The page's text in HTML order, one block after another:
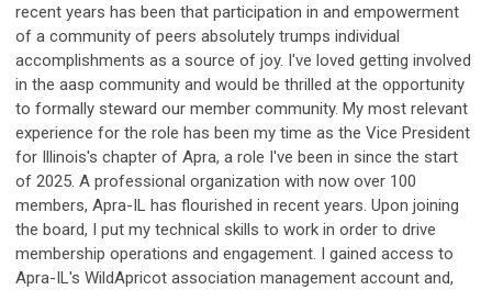
recent years has been that participation in and empowerment
of a community of peers absolutely trumps individual
accomplishments as a source of joy. I've loved getting involved
in the aasp community and would be thrilled at the opportunity
to formally steward our member community. My most relevant
experience for the role has been my time as the Vice President
for Illinois's chapter of Apra, a role I've been in since the start
of 2025. A professional organization with now over 100
members, Apra-IL has flourished in recent years. Upon joining
the board, I put my technical skills to work in order to drive
membership operations and engagement. I gained access to
Apra-IL's WildApricot association management account and,